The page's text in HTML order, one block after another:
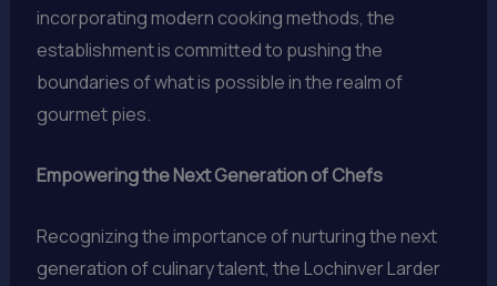
incorporating modern cooking methods, the
establishment is committed to pushing the
boundaries of what is possible in the realm of
gourmet pies.
Empowering the Next Generation of Chefs
Recognizing the importance of nurturing the next
generation of culinary talent, the Lochinver Larder